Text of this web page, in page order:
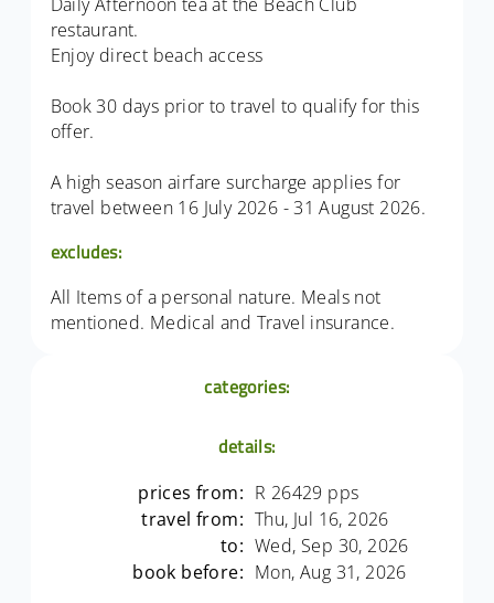
restaurant.
Enjoy direct beach access
Book 30 days prior to travel to qualify for this
offer.
A high season airfare surcharge applies for
travel between 16 July 2026 - 31 August 2026.
excludes:
All Items of a personal nature. Meals not
mentioned. Medical and Travel insurance.
categories:
details:
prices from: R 26429 pps
travel from: Thu, Jul 16, 2026
to: Wed, Sep 30, 2026
book before: Mon, Aug 31, 2026